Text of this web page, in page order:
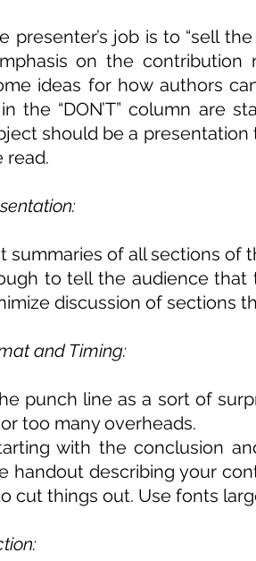
presenter’s job is to “sell
on the contribution
ideas for how authors
the “DON’T” column are
should be a
read.
summaries of all sections of
to tell the audience
discussion of sections
and Timing:
punch line as a sort of
too many overheads.
with the conclusion
handout describing your
cut things out. Use fonts